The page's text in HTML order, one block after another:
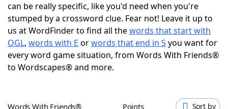
NYT Crossplay Cheat
ScrabbleHelpers
Today's NYT GamesHints & Answers
can be really specific, like you'd need when you're
stumped by a crossword clue. Fear not! Leave it up to
us at WordFinder to find all thewords that start with
OGL, words with E orwords that end in S you want for
every word game situation, from Words With Friends®
to Wordscapes® and more.
Words With Friends® Points Sort by